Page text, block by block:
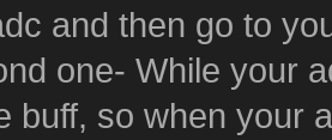
and then go to
one- While your
buff, so when your